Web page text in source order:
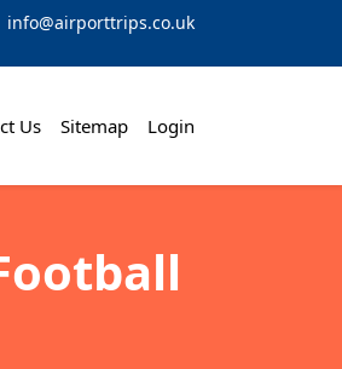
info@airporttrips.co.uk
Us Sitemap Login